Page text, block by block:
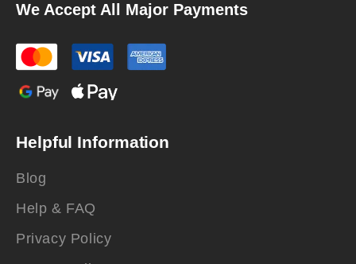
We Accept All Major Payments
Helpful Information
Blog
Help & FAQ
Privacy Policy